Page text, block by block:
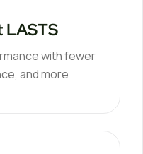
LASTS
with fewer
and more